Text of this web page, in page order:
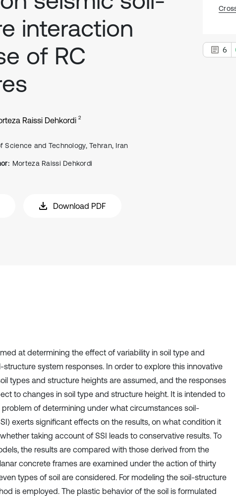
interaction
of RC
Raissi Dehkordi 2
Science and Technology, Tehran, Iran
Morteza Raissi Dehkordi
Download PDF
6
at determining the effect of variability in soil type and
system responses. In order to explore this innovative
types and structure heights are assumed, and the responses
to changes in soil type and structure height. It is intended to
of determining under what circumstances soil-
exerts significant effects on the results, on what condition it
taking account of SSI leads to conservative results. To
the results are compared with those derived from the
concrete frames are examined under the action of thirty
types of soil are considered. For modeling the soil-structure
is employed. The plastic behavior of the soil is formulated